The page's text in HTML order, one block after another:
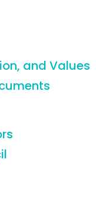
and Values